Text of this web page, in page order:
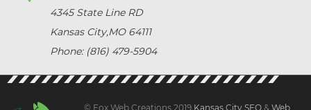
4345 State Line RD
Kansas City,MO 64111
Phone: (816) 479-5904
© Fox Web Creations 2019 Kansas City SEO & Web